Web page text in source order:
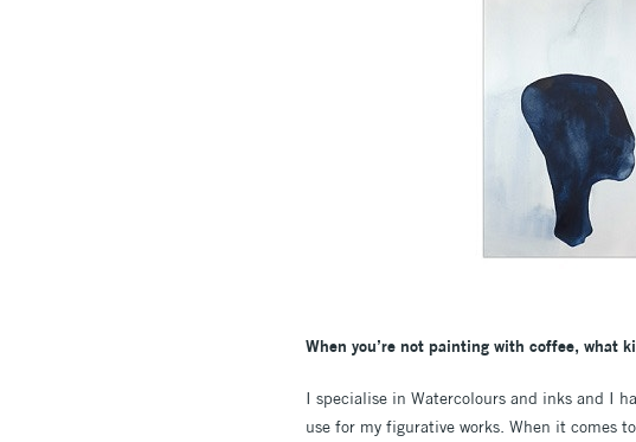
When you’re not painting with coffee, what
I specialise in Watercolours and inks and I
use for my figurative works. When it comes